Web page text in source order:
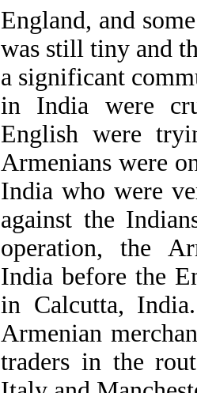
England, and
was still tiny and
a significant
in India were
English were
Armenians were
India who were
against the
operation, the
India before the
in Calcutta,
Armenian
traders in the